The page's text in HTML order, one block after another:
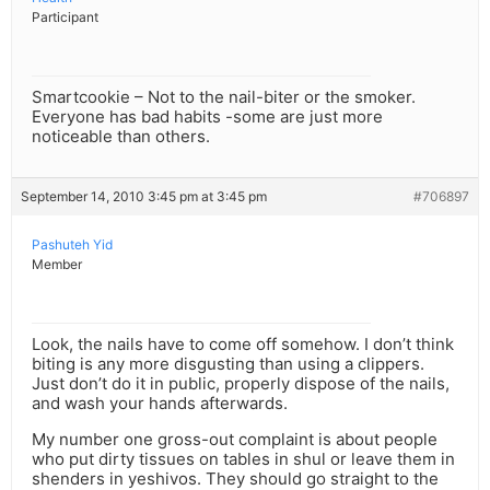
Participant
Smartcookie – Not to the nail-biter or the smoker.
Everyone has bad habits -some are just more
noticeable than others.
September 14, 2010 3:45 pm at 3:45 pm #706897
Pashuteh Yid
Member
Look, the nails have to come off somehow. I don’t think
biting is any more disgusting than using a clippers.
Just don’t do it in public, properly dispose of the nails,
and wash your hands afterwards.
My number one gross-out complaint is about people
who put dirty tissues on tables in shul or leave them in
shenders in yeshivos. They should go straight to the